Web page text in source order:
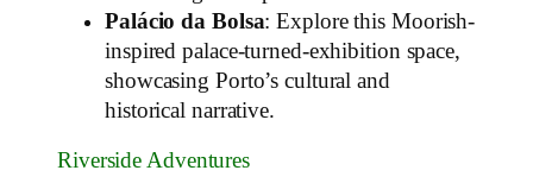
Palácio da Bolsa: Explore this Moorish-
inspired palace-turned-exhibition space,
showcasing Porto’s cultural and
historical narrative.
Riverside Adventures